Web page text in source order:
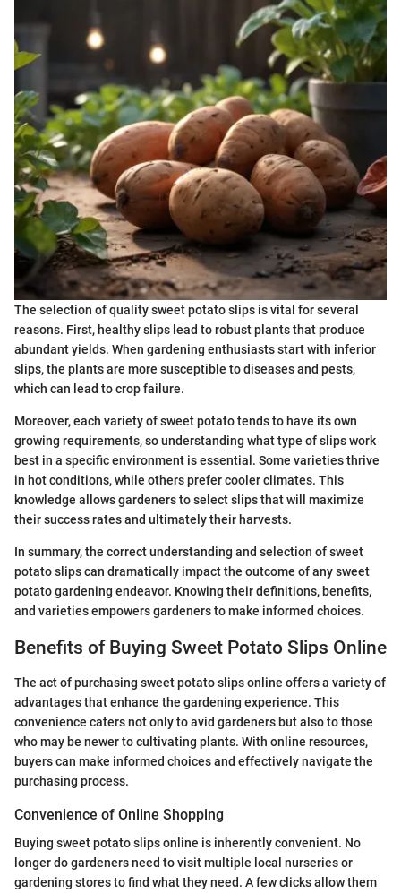
The selection of quality sweet potato slips is vital for several
reasons. First, healthy slips lead to robust plants that produce
abundant yields. When gardening enthusiasts start with inferior
slips, the plants are more susceptible to diseases and pests,
which can lead to crop failure.
Moreover, each variety of sweet potato tends to have its own
growing requirements, so understanding what type of slips work
best in a specific environment is essential. Some varieties thrive
in hot conditions, while others prefer cooler climates. This
knowledge allows gardeners to select slips that will maximize
their success rates and ultimately their harvests.
In summary, the correct understanding and selection of sweet
potato slips can dramatically impact the outcome of any sweet
potato gardening endeavor. Knowing their definitions, benefits,
and varieties empowers gardeners to make informed choices.
Benefits of Buying Sweet Potato Slips Online
The act of purchasing sweet potato slips online offers a variety of
advantages that enhance the gardening experience. This
convenience caters not only to avid gardeners but also to those
who may be newer to cultivating plants. With online resources,
buyers can make informed choices and effectively navigate the
purchasing process.
Convenience of Online Shopping
Buying sweet potato slips online is inherently convenient. No
longer do gardeners need to visit multiple local nurseries or
gardening stores to find what they need. A few clicks allow them